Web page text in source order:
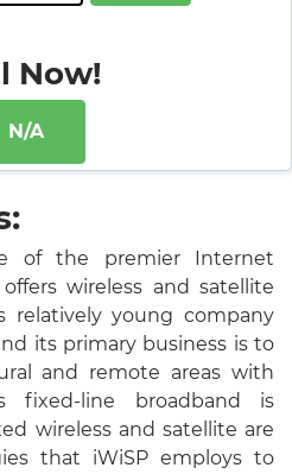
Now!
N/A
of the premier Internet
wireless and satellite
relatively young company
its primary business is to
and remote areas with
fixed-line broadband is
wireless and satellite are
that iWiSP employs to